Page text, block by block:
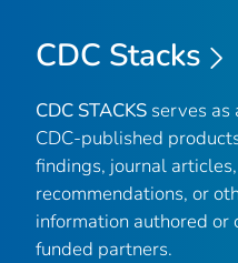
CDC Stacks
CDC STACKS serves
CDC-published
findings, journal
recommendations, or
information authored or
funded partners.